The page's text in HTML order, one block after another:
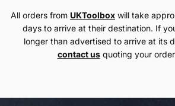
All orders from UKToolbox will take
days to arrive at their destination. If
longer than advertised to arrive at its
contact usquoting your